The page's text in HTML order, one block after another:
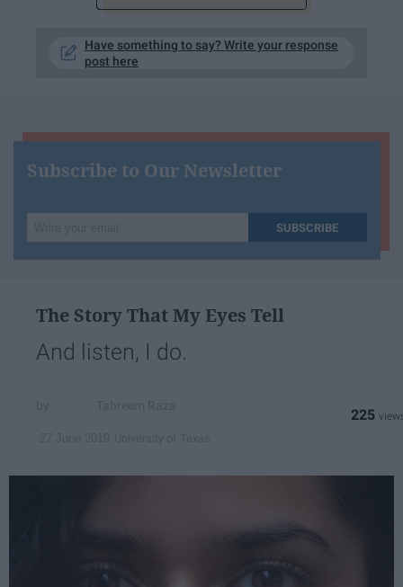
Have something to say? Write your response
post here
Subscribe to Our Newsletter
your
SUBSCRIBE
The Story That My Eyes Tell
And listen, I do.
225